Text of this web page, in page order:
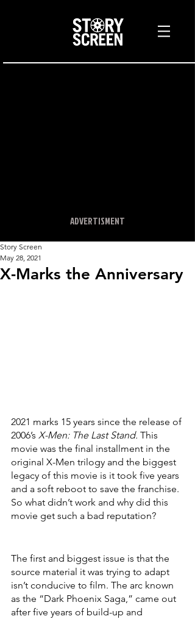
ADVERTISMENT
X-Marks the Anniversary
Story Screen
May 28, 2021
2021 marks 15 years since the release of
2006’s X-Men: The Last Stand. This
movie was the final installment in the
original X-Men trilogy and the biggest
legacy of this movie is it took five years
and a soft reboot to save the franchise.
So what didn’t work and why did this
movie get such a bad reputation?
The first and biggest issue is that the
source material it was trying to adapt
isn’t conducive to film. The arc known
as the “Dark Phoenix Saga,” came out
after five years of build-up and